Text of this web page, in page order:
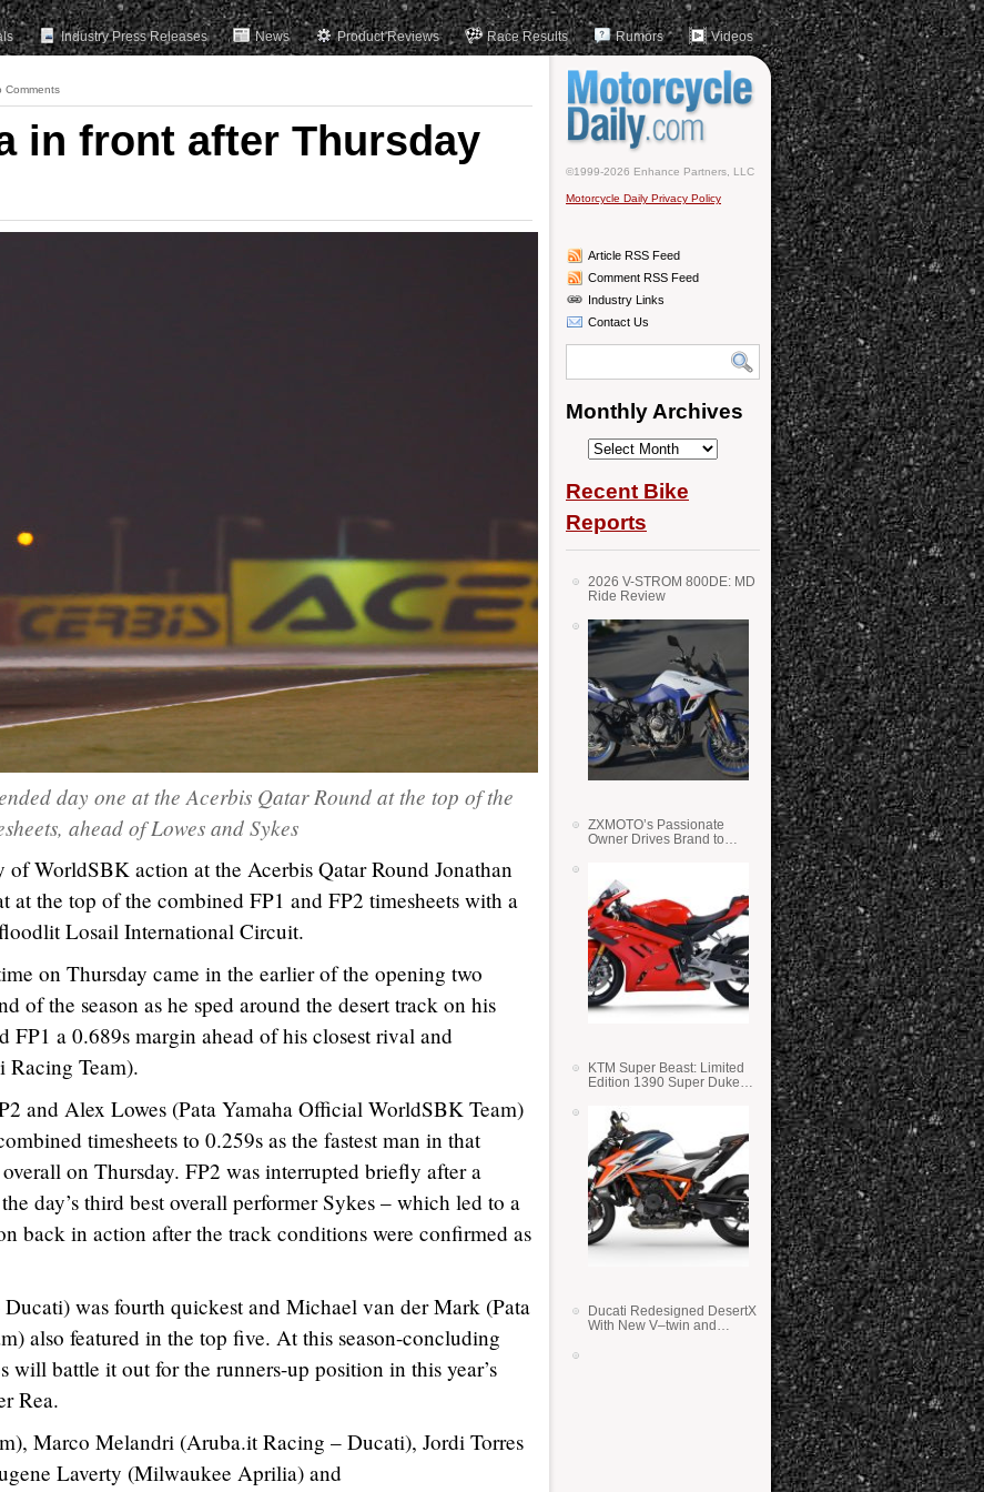
Industry Press Releases News Product Reviews Race Results Rumors Videos
Comments
in front after Thursday
day one at the Acerbis Qatar Round at the top of the
ahead of Lowes and Sykes
WorldSBK action at the Acerbis Qatar Round Jonathan
at the top of the combined FP1 and FP2 timesheets with a
Losail International Circuit.
on Thursday came in the earlier of the opening two
of the season as he sped around the desert track on his
a 0.689s margin ahead of his closest rival and
Racing Team).
and Alex Lowes (Pata Yamaha Official WorldSBK Team)
timesheets to 0.259s as the fastest man in that
on Thursday. FP2 was interrupted briefly after a
day’s third best overall performer Sykes – which led to a
back in action after the track conditions were confirmed as
was fourth quickest and Michael van der Mark (Pata
also featured in the top five. At this season-concluding
will battle it out for the runners-up position in this year’s
Rea.
Marco Melandri (Aruba.it Racing – Ducati), Jordi Torres
Laverty (Milwaukee Aprilia) and
©1999-2026 Enhance Partners, LLC
Motorcycle Daily Privacy Policy
Article RSS Feed
Comment RSS Feed
Industry Links
Contact Us
Monthly Archives
Monthly
Recent Bike
Reports
2026 V-STROM 800DE: MD
Ride Review
ZXMOTO’s Passionate
Owner Drives Brand to
KTM Super Beast: Limited
Edition 1390 Super Duke
Ducati Redesigned DesertX
With New V–twin and